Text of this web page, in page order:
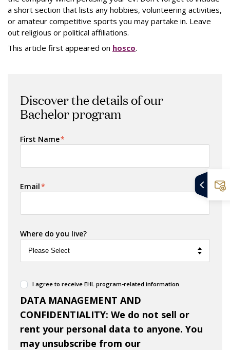
a short section that lists any hobbies, volunteering activities,
or amateur competitive sports you may partake in. Leave
out religious or political affiliations.
This article first appeared on hosco.
Discover the details of our
Bachelor program
First Name*
Email*
Where do you live?
I agree to receive EHL program-related information.
DATA MANAGEMENT AND
CONFIDENTIALITY: We do not sell or
rent your personal data to anyone. You
may unsubscribe from our